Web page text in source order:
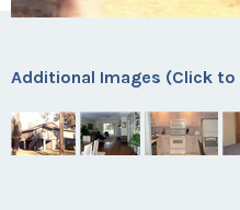
Additional Images (Click to